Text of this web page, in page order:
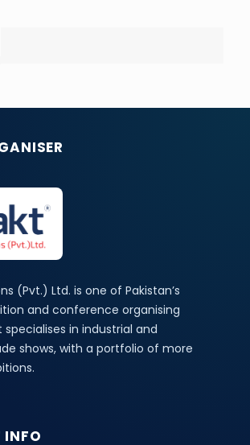
(Pvt.) Ltd. is one of Pakistan’s
and conference organising
in industrial and
shows, with a portfolio of more
INFO